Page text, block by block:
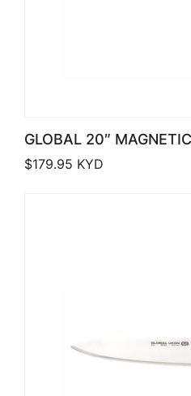
GLOBAL 20″
$179.95 KYD